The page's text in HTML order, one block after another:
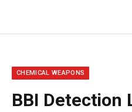
CHEMICAL WEAPONS
BBI Detection